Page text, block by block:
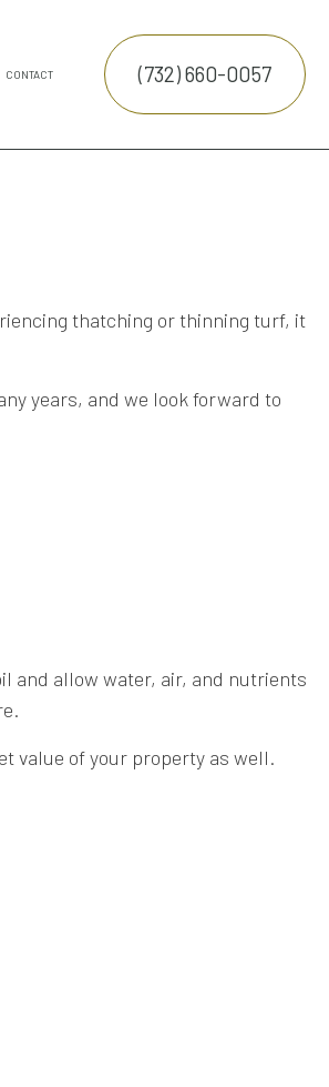
CONTACT (732) 660-0057
thatching or thinning turf, it
years, and we look forward to
and allow water, air, and nutrients
value of your property as well.